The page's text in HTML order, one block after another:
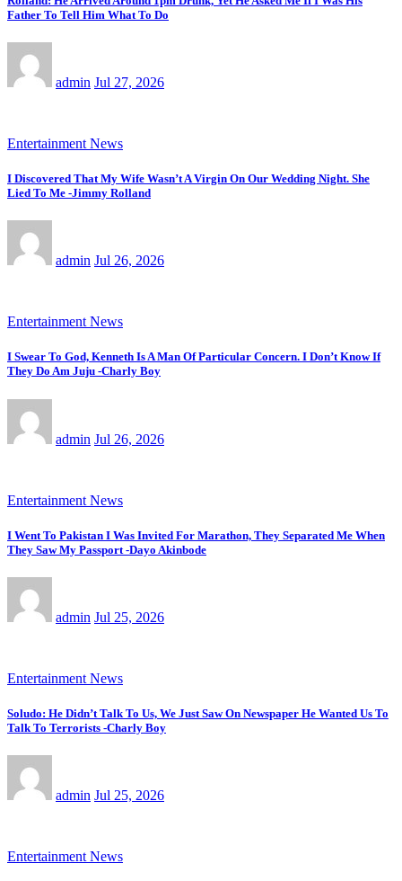
Father To Tell Him What To Do
admin Jul 27, 2026
Entertainment News
I Discovered That My Wife Wasn’t A Virgin On Our Wedding Night. She
Lied To Me -Jimmy Rolland
admin Jul 26, 2026
Entertainment News
I Swear To God, Kenneth Is A Man Of Particular Concern. I Don’t Know If
They Do Am Juju -Charly Boy
admin Jul 26, 2026
Entertainment News
I Went To Pakistan I Was Invited For Marathon, They Separated Me When
They Saw My Passport -Dayo Akinbode
admin Jul 25, 2026
Entertainment News
Soludo: He Didn’t Talk To Us, We Just Saw On Newspaper He Wanted Us To
Talk To Terrorists -Charly Boy
admin Jul 25, 2026
Entertainment News